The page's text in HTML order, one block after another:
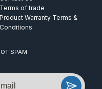
Terms of trade
Product Warranty Terms &
Conditions
SPAM